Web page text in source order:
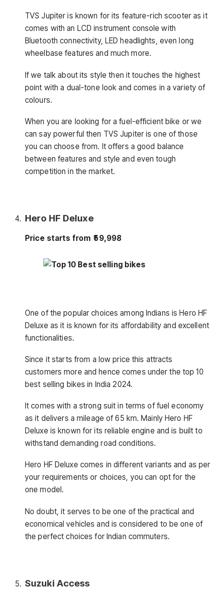
TVS Jupiter is known for its feature-rich scooter as it
comes with an LCD instrument console with
Bluetooth connectivity, LED headlights, even long
wheelbase features and much more.
If we talk about its style then it touches the highest
point with a dual-tone look and comes in a variety of
colours.
When you are looking for a fuel-efficient bike or we
can say powerful then TVS Jupiter is one of those
you can choose from. It offers a good balance
between features and style and even tough
competition in the market.
Hero HF Deluxe
Price starts from ₹59,998
One of the popular choices among Indians is Hero HF
Deluxe as it is known for its affordability and excellent
functionalities.
Since it starts from a low price this attracts
customers more and hence comes under the top 10
best selling bikes in India 2024.
It comes with a strong suit in terms of fuel economy
as it delivers a mileage of 65 km. Mainly Hero HF
Deluxe is known for its reliable engine and is built to
withstand demanding road conditions.
Hero HF Deluxe comes in different variants and as per
your requirements or choices, you can opt for the
one model.
No doubt, it serves to be one of the practical and
economical vehicles and is considered to be one of
the perfect choices for Indian commuters.
Suzuki Access